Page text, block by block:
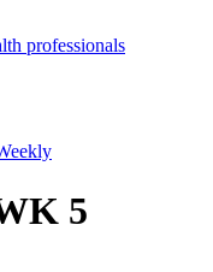
professionals
5